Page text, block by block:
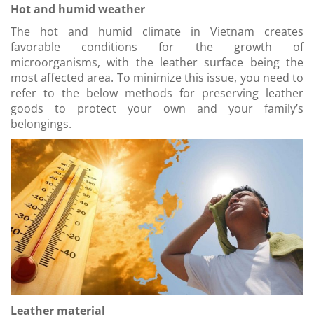
Hot and humid weather
The hot and humid climate in Vietnam creates
favorable conditions for the growth of
microorganisms, with the leather surface being the
most affected area. To minimize this issue, you need to
refer to the below methods for preserving leather
goods to protect your own and your family’s
belongings.
Leather material